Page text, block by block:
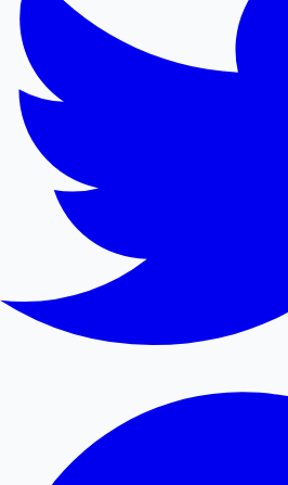
Mollywood News